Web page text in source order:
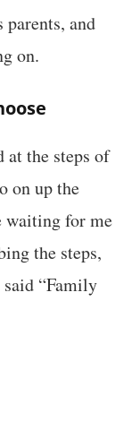
parents, and
on.
at the steps of
on up the
waiting for me
the steps,
“Family